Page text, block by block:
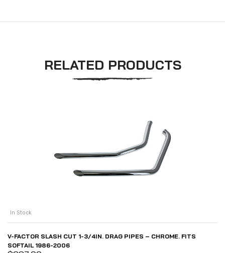
RELATED PRODUCTS
In Stock
V-FACTOR SLASH CUT 1-3/4IN. DRAG PIPES – CHROME. FITS
SOFTAIL 1986-2006